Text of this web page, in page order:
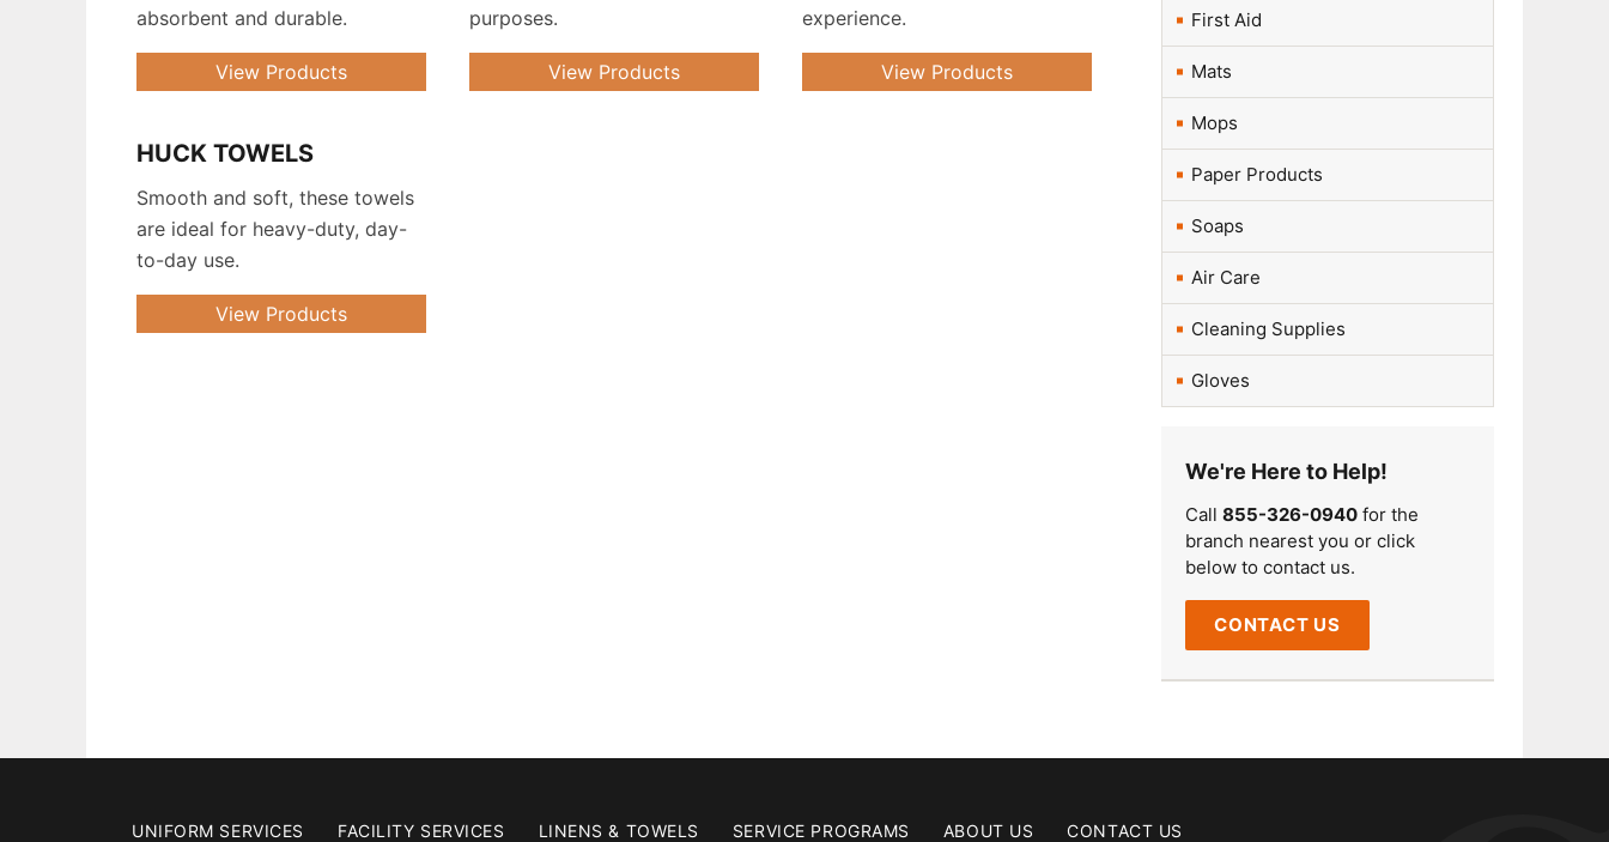
absorbent and durable.
View Products
purposes.
View Products
experience.
View Products
HUCK TOWELS
Smooth and soft, these towels
are ideal for heavy-duty, day-
to-day use.
View Products
First Aid
Mats
Mops
Paper Products
Soaps
Air Care
Cleaning Supplies
Gloves
We're Here to Help!
Call 855-326-0940 for the
branch nearest you or click
below to contact us.
CONTACT US
UNIFORM SERVICES FACILITY SERVICES LINENS & TOWELS SERVICE PROGRAMS ABOUT US CONTACT US